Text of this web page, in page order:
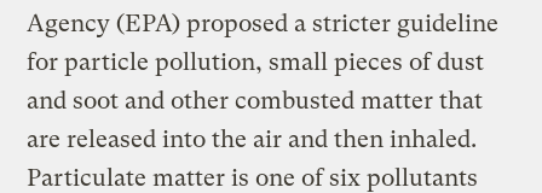
Agency (EPA) proposed a stricter guideline
for particle pollution, small pieces of dust
and soot and other combusted matter that
are released into the air and then inhaled.
Particulate matter is one of six pollutants